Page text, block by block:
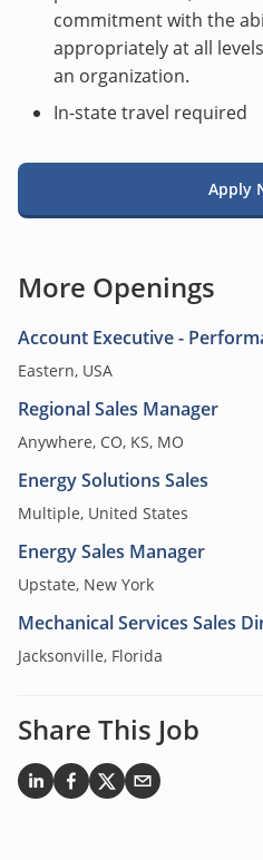
commitment with the
appropriately at all
an organization.
In-state travel required
Apply
More Openings
Account Executive -
Eastern, USA
Regional Sales Manager
Anywhere, CO, KS, MO
Energy Solutions Sales
Multiple, United States
Energy Sales Manager
Upstate, New York
Mechanical Services Sales
Jacksonville, Florida
Share This Job